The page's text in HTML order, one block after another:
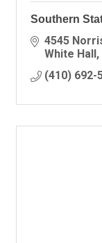
Southern
4545
White Hall
(410) 692-